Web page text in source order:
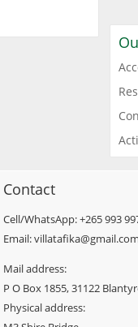
Contact
Cell/WhatsApp: +265 993
Email: villatafika@gmail.com
Mail address:
P O Box 1855, 31122
Physical address: